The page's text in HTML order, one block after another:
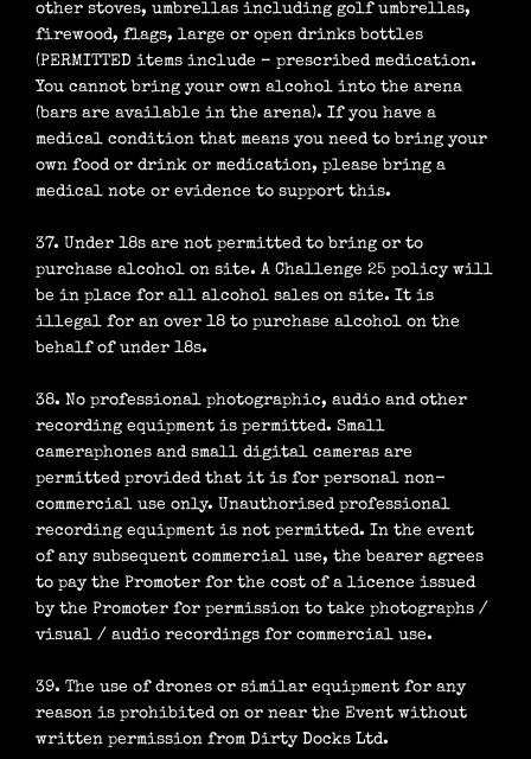
other stoves, umbrellas including golf umbrellas,
firewood, flags, large or open drinks bottles
(PERMITTED items include – prescribed medication.
You cannot bring your own alcohol into the arena
(bars are available in the arena). If you have a
medical condition that means you need to bring your
own food or drink or medication, please bring a
medical note or evidence to support this.
37. Under 18s are not permitted to bring or to
purchase alcohol on site. A Challenge 25 policy will
be in place for all alcohol sales on site. It is
illegal for an over 18 to purchase alcohol on the
behalf of under 18s.
38. No professional photographic, audio and other
recording equipment is permitted. Small
cameraphones and small digital cameras are
permitted provided that it is for personal non-
commercial use only. Unauthorised professional
recording equipment is not permitted. In the event
of any subsequent commercial use, the bearer agrees
to pay the Promoter for the cost of a licence issued
by the Promoter for permission to take photographs /
visual / audio recordings for commercial use.
39. The use of drones or similar equipment for any
reason is prohibited on or near the Event without
written permission from Dirty Docks Ltd.